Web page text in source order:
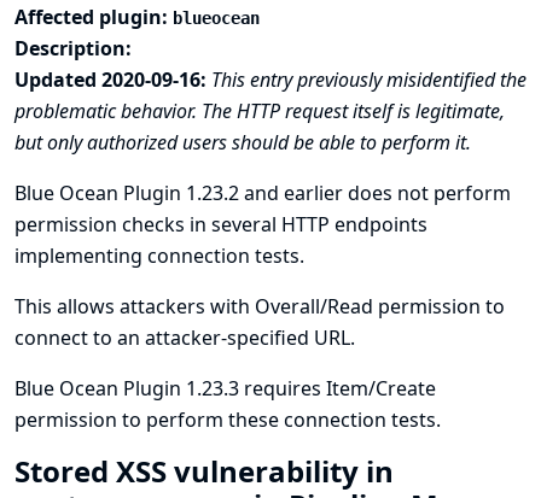
Affected plugin: blueocean
Description:
Updated 2020-09-16: This entry previously misidentified the
problematic behavior. The HTTP request itself is legitimate,
but only authorized users should be able to perform it.
Blue Ocean Plugin 1.23.2 and earlier does not perform
permission checks in several HTTP endpoints
implementing connection tests.
This allows attackers with Overall/Read permission to
connect to an attacker-specified URL.
Blue Ocean Plugin 1.23.3 requires Item/Create
permission to perform these connection tests.
Stored XSS vulnerability in